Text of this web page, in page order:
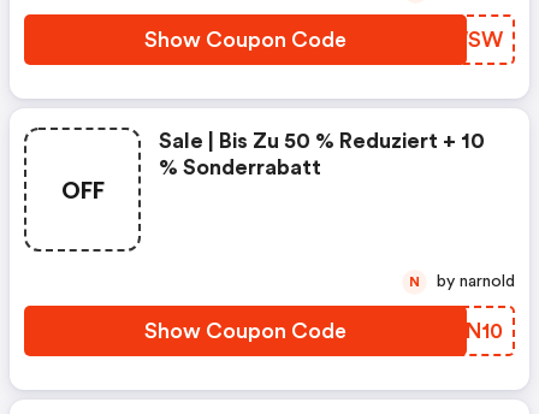
Show Coupon Code UDGWSW
OFF
Sale | Bis Zu 50 % Reduziert + 10
% Sonderrabatt
Show Coupon Code SHRN10
N by narnold